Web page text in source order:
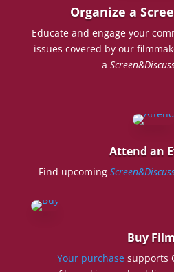
Organize a
Educate and engage your
issues covered by our
a
Attend an
Find upcoming
Buy
Your purchase supports